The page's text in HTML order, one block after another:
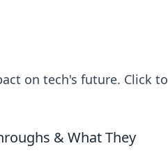
on tech's future. Click to
& What They